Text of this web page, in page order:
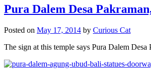
Pura Dalem Desa
Posted on May 17, 2014 by Curious Cat
The sign at this temple says Pura Dalem Desa